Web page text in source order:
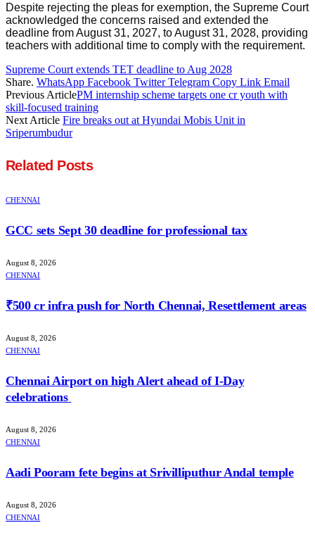
Despite rejecting the pleas for exemption, the Supreme Court
acknowledged the concerns raised and extended the
deadline from August 31, 2027, to August 31, 2028, providing
teachers with additional time to comply with the requirement.
Supreme Court extends TET deadline to Aug 2028
Share. WhatsApp Facebook Twitter Telegram Copy Link Email
Previous ArticlePM internship scheme targets one cr youth with
skill-focused training
Next Article Fire breaks out at Hyundai Mobis Unit in
Sriperumbudur
Related Posts
CHENNAI
GCC sets Sept 30 deadline for professional tax
August 8, 2026
CHENNAI
₹500 cr infra push for North Chennai, Resettlement areas
August 8, 2026
CHENNAI
Chennai Airport on high Alert ahead of I-Day
celebrations
August 8, 2026
CHENNAI
Aadi Pooram fete begins at Srivilliputhur Andal temple
August 8, 2026
CHENNAI